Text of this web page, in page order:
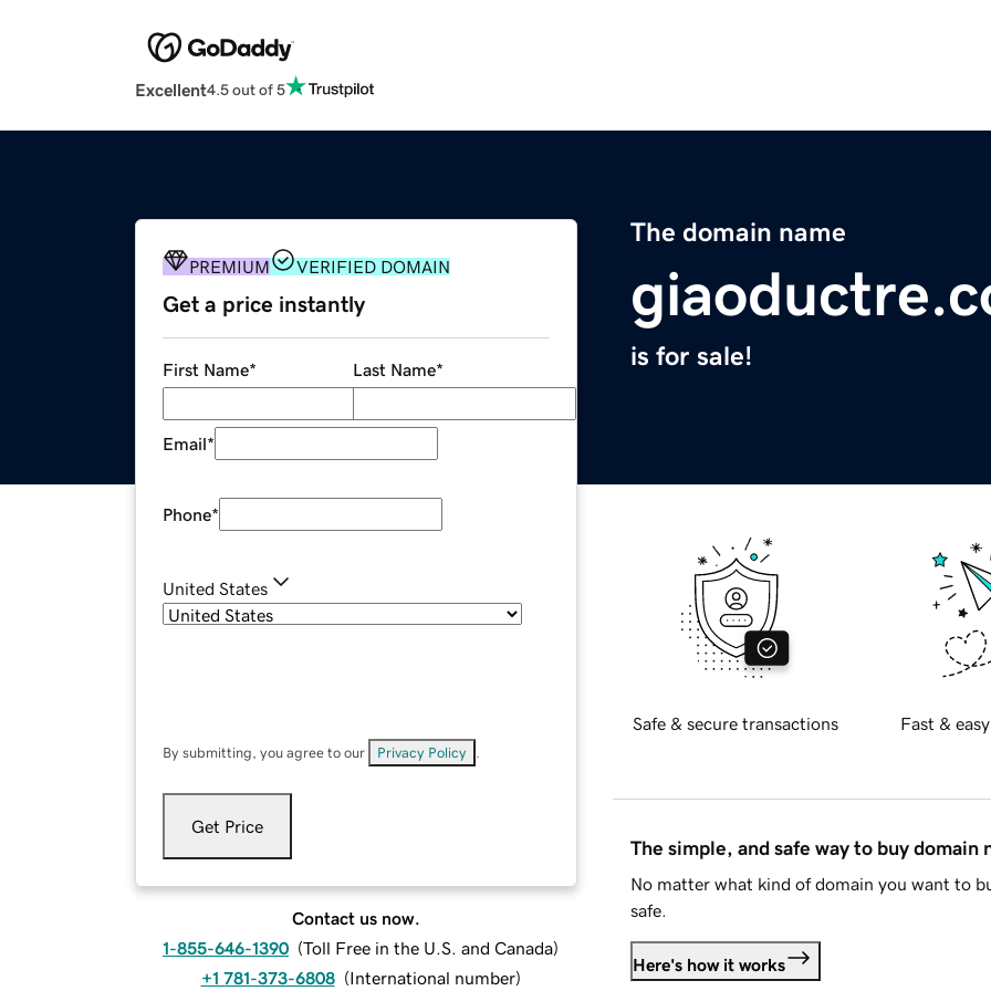
Excellent4.5 out of 5
The domain name
is for sale!
PREMIUM VERIFIED DOMAIN
Get a price instantly
First Name* Last Name*
Email*
Phone*
United States
By submitting, you agree to our Privacy Policy
Get Price
Contact us now.
1-855-646-1390 (Toll Free in the U.S. and Canada)
+1 781-373-6808 (International number)
Safe & secure transactions Fast &
The simple, and safe way to buy domain
No matter what kind of domain you want to
safe.
Here's how it works